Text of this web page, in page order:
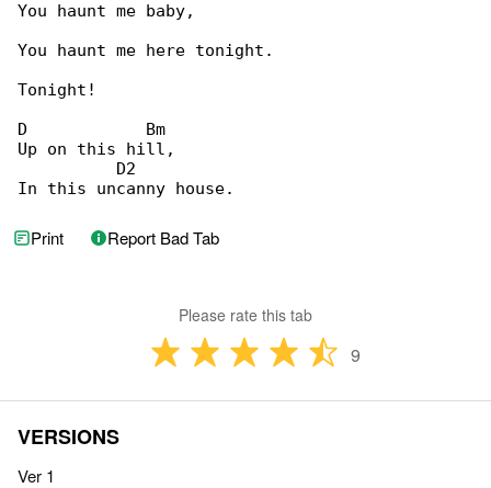
You haunt me baby,
You haunt me here tonight.
Tonight!
D            Bm
Up on this hill,
          D2
In this uncanny house.
Print Report Bad Tab
Please rate this tab
9
VERSIONS
Ver 1